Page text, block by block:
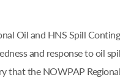
Oil and HNS Spill
and response to oil
that the NOWPAP